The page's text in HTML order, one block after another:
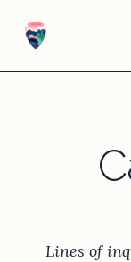
Lines of